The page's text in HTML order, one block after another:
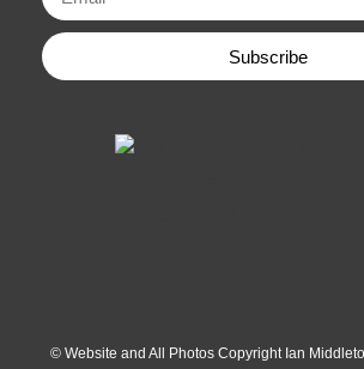
Subscribe
© Website and All Photos Copyright Ian